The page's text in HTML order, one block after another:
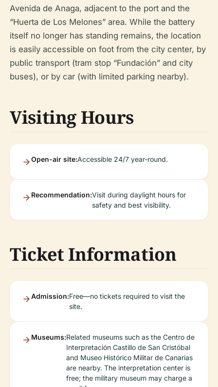
Avenida de Anaga, adjacent to the port and the
“Huerta de Los Melones” area. While the battery
itself no longer has standing remains, the location
is easily accessible on foot from the city center, by
public transport (tram stop “Fundación” and city
buses), or by car (with limited parking nearby).
Visiting Hours
Open-air site:Accessible 24/7 year-round.
Recommendation:Visit during daylight hours for
safety and best visibility.
Ticket Information
Admission:Free—no tickets required to visit the
site.
Museums:Related museums such as the Centro de
Interpretación Castillo de San Cristóbal
and Museo Histórico Militar de Canarias
are nearby. The interpretation center is
free; the military museum may charge a